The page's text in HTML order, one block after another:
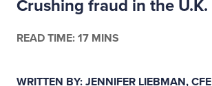
Crushing fraud in the U.K.
READ TIME: 17 MINS
WRITTEN BY: JENNIFER LIEBMAN, CFE